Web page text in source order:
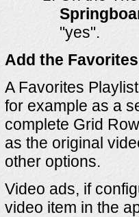
"yes".
Add the
A Favorites
for example as a
complete Grid
as the original
other options.
Video ads, if
video item in the